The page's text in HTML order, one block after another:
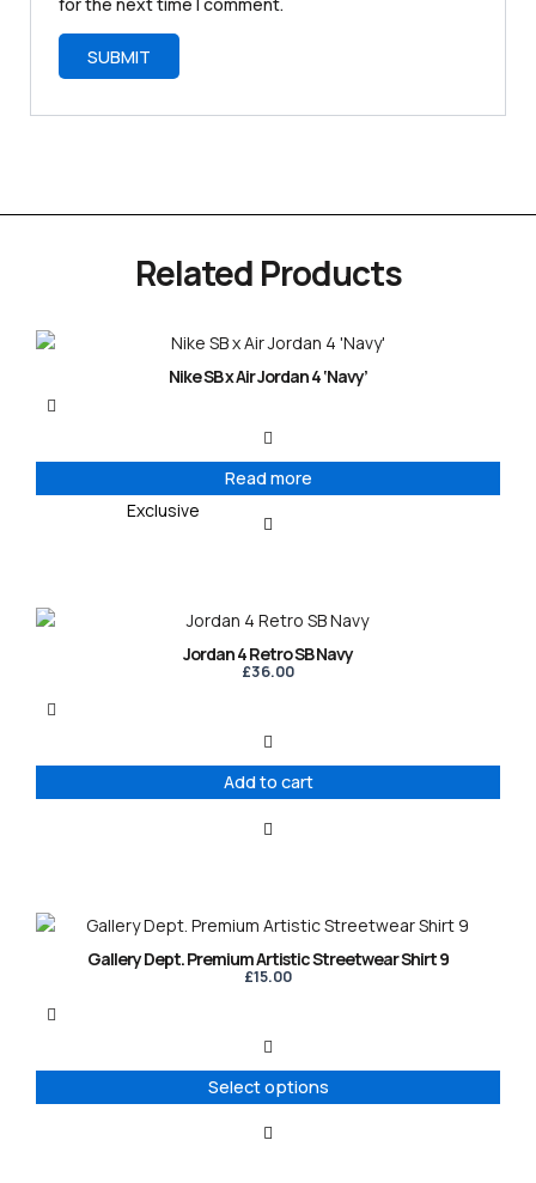
for the next time I comment.
Exclusive
Related Products
Nike SB x Air Jordan 4 ‘Navy’
Read more
Jordan 4 Retro SB Navy
£36.00
Add to cart
Gallery Dept. Premium Artistic Streetwear Shirt 9
£15.00
Select options
This
product
variants.
options
may